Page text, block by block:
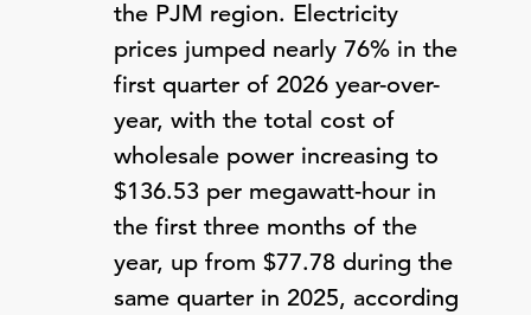
the PJM region. Electricity
prices jumped nearly 76% in the
first quarter of 2026 year-over-
year, with the total cost of
wholesale power increasing to
$136.53 per megawatt-hour in
the first three months of the
year, up from $77.78 during the
same quarter in 2025, according